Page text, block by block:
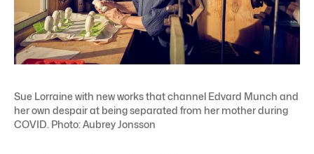
Sue Lorraine with new works that channel Edvard Munch and
her own despair at being separated from her mother during
COVID. Photo: Aubrey Jonsson